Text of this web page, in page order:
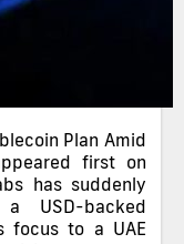
Plan Amid
first on
has suddenly
USD-backed
focus to a UAE